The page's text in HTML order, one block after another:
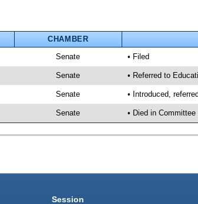
CHAMBER
Senate • Filed
Senate • Referred to
Senate • Introduced,
Senate • Died in
Session